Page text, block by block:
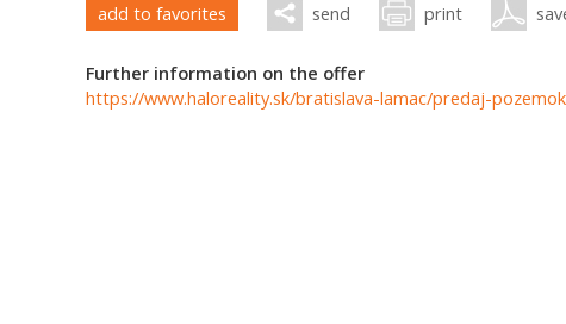
add to favorites send print
Further information on the offer